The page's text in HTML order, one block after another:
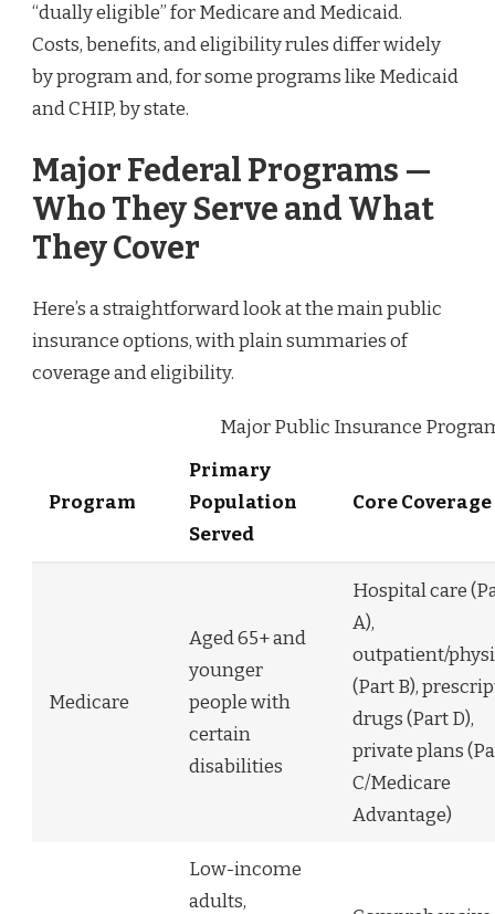
“dually eligible” for Medicare and Medicaid.
Costs, benefits, and eligibility rules differ widely
by program and, for some programs like Medicaid
and CHIP, by state.
Major Federal Programs —
Who They Serve and What
They Cover
Here’s a straightforward look at the main public
insurance options, with plain summaries of
coverage and eligibility.
Major Public Insurance
Program
Primary
Population
Served
Core Coverage
Medicare
Aged 65+ and
younger
people with
certain
disabilities
Hospital care
A),
outpatient/
(Part B),
drugs (Part D),
private plans
C/Medicare
Advantage)
Low-income
adults,